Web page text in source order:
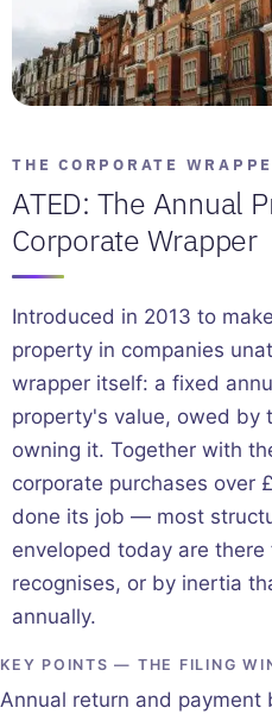
THE CORPORATE
ATED: The Annual
Corporate Wrapper
Introduced in 2013 to
property in companies
wrapper itself: a fixed
property's value, owed by
owning it. Together with
corporate purchases over
done its job — most
enveloped today are
recognises, or by inertia
annually.
KEY POINTS — THE FILING
Annual return and